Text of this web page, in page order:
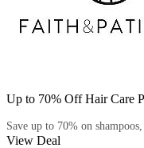
Up to 70% Off Hair Care
Save up to 70% on
View Deal